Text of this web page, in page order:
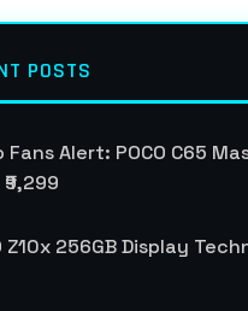
POSTS
Fans Alert: POCO C65
Z10x 256GB Display